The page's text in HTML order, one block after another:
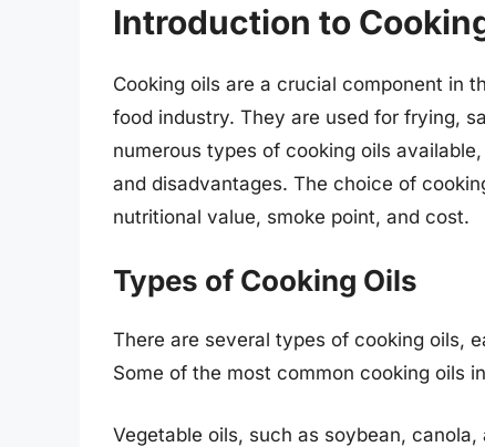
Introduction to
Cooking oils are a crucial component in
food industry. They are used for frying,
numerous types of cooking oils
and disadvantages. The choice of
nutritional value, smoke point, and cost.
Types of Cooking Oils
There are several types of cooking oils,
Some of the most common cooking oils
Vegetable oils, such as soybean,